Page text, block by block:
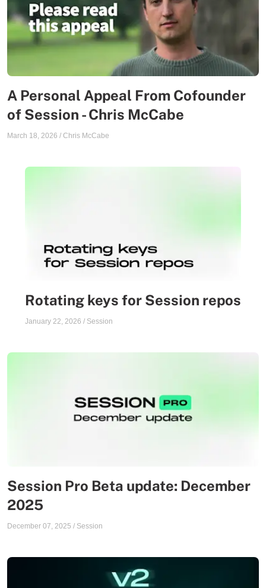
A Personal Appeal From Cofounder
of Session - Chris McCabe
March 18, 2026 / Chris McCabe
Rotating keys for Session repos
January 22, 2026 / Session
Session Pro Beta update: December
2025
December 07, 2025 / Session